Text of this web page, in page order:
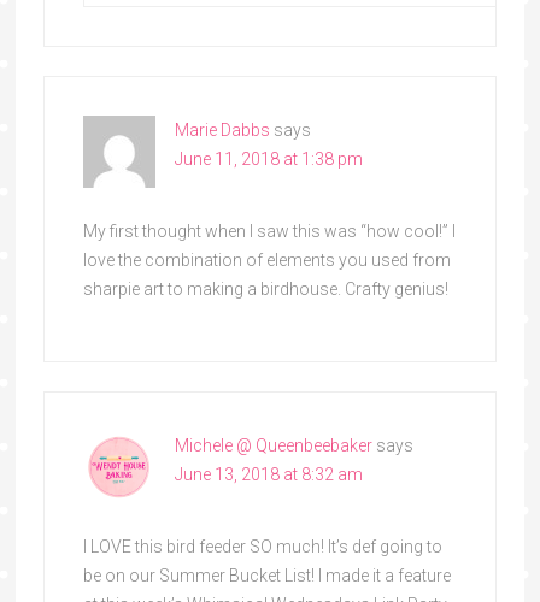
Marie Dabbs says
June 11, 2018 at 1:38 pm
My first thought when I saw this was “how cool!” I
love the combination of elements you used from
sharpie art to making a birdhouse. Crafty genius!
Michele @ Queenbeebaker says
June 13, 2018 at 8:32 am
I LOVE this bird feeder SO much! It’s def going to
be on our Summer Bucket List! I made it a feature